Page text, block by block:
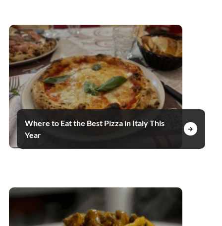
Where to Eat the Best Pizza in Italy This
Year